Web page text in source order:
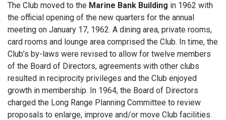
The Club moved to the Marine Bank Building in 1962 with
the official opening of the new quarters for the annual
meeting on January 17, 1962. A dining area, private rooms,
card rooms and lounge area comprised the Club. In time, the
Club’s by-laws were revised to allow for twelve members
of the Board of Directors, agreements with other clubs
resulted in reciprocity privileges and the Club enjoyed
growth in membership. In 1964, the Board of Directors
charged the Long Range Planning Committee to review
proposals to enlarge, improve and/or move Club facilities.